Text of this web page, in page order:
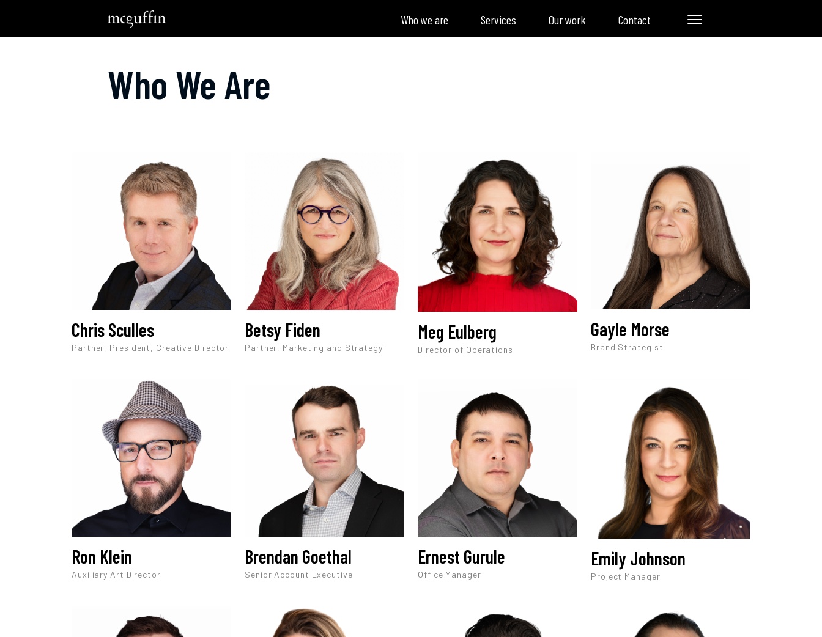
Who we are Services Our work Contact
Who We Are
Chris Sculles
Partner, President, Creative Director
Betsy Fiden
Partner, Marketing and Strategy
Meg Eulberg
Director of Operations
Gayle Morse
Brand Strategist
Ron Klein
Auxiliary Art Director
Brendan Goethal
Senior Account Executive
Ernest Gurule
Office Manager
Emily Johnson
Project Manager